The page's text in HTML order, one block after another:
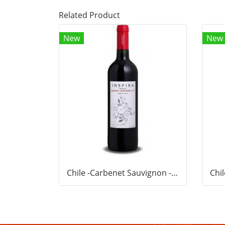
Related Product
New
Chile -Carbenet Sauvignon -Red wine
New